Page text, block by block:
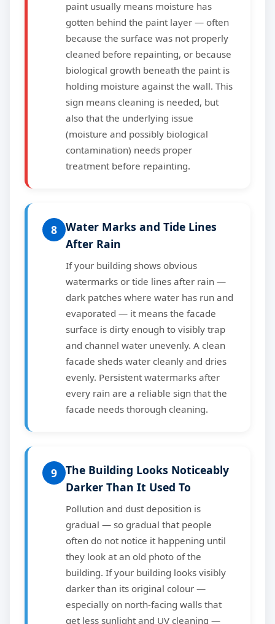
paint usually means moisture has
gotten behind the paint layer — often
because the surface was not properly
cleaned before repainting, or because
biological growth beneath the paint is
holding moisture against the wall. This
sign means cleaning is needed, but
also that the underlying issue
(moisture and possibly biological
contamination) needs proper
treatment before repainting.
8 Water Marks and Tide Lines
After Rain
If your building shows obvious
watermarks or tide lines after rain —
dark patches where water has run and
evaporated — it means the facade
surface is dirty enough to visibly trap
and channel water unevenly. A clean
facade sheds water cleanly and dries
evenly. Persistent watermarks after
every rain are a reliable sign that the
facade needs thorough cleaning.
9 The Building Looks Noticeably
Darker Than It Used To
Pollution and dust deposition is
gradual — so gradual that people
often do not notice it happening until
they look at an old photo of the
building. If your building looks visibly
darker than its original colour —
especially on north-facing walls that
get less sunlight and UV cleaning —